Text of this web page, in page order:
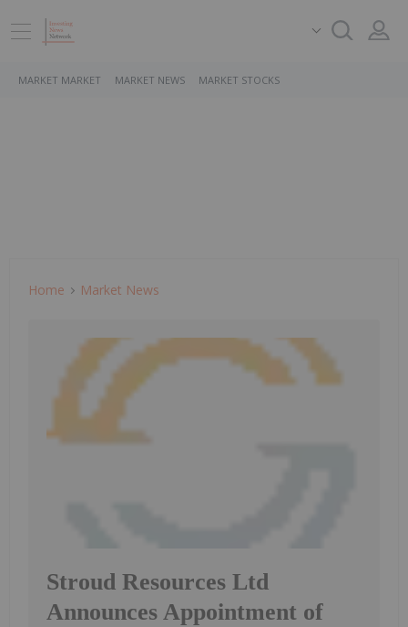
MARKET MARKET MARKET NEWS MARKET STOCKS
Home Market News
Stroud Resources Ltd
Announces Appointment of